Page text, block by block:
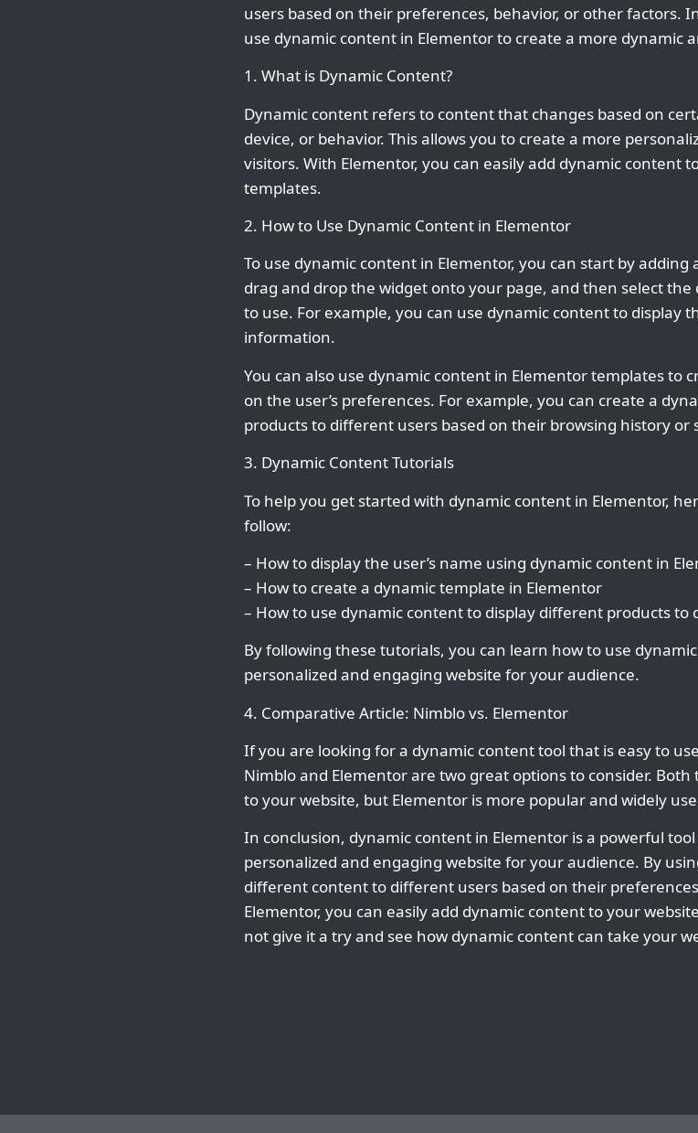
users based on their preferences, behavior, or other factors.
use dynamic content in Elementor to create a more dynamic
1. What is Dynamic Content?
Dynamic content refers to content that changes based on
device, or behavior. This allows you to create a more
visitors. With Elementor, you can easily add dynamic content
templates.
2. How to Use Dynamic Content in Elementor
To use dynamic content in Elementor, you can start by
drag and drop the widget onto your page, and then select
to use. For example, you can use dynamic content to display
information.
You can also use dynamic content in Elementor templates to
on the user’s preferences. For example, you can create a
products to different users based on their browsing history or
3. Dynamic Content Tutorials
To help you get started with dynamic content in Elementor,
follow:
– How to display the user’s name using dynamic content in
– How to create a dynamic template in Elementor
– How to use dynamic content to display different products to
By following these tutorials, you can learn how to use
personalized and engaging website for your audience.
4. Comparative Article: Nimblo vs. Elementor
If you are looking for a dynamic content tool that is easy to
Nimblo and Elementor are two great options to consider.
to your website, but Elementor is more popular and widely
In conclusion, dynamic content in Elementor is a powerful
personalized and engaging website for your audience. By
different content to different users based on their
Elementor, you can easily add dynamic content to your
not give it a try and see how dynamic content can take your